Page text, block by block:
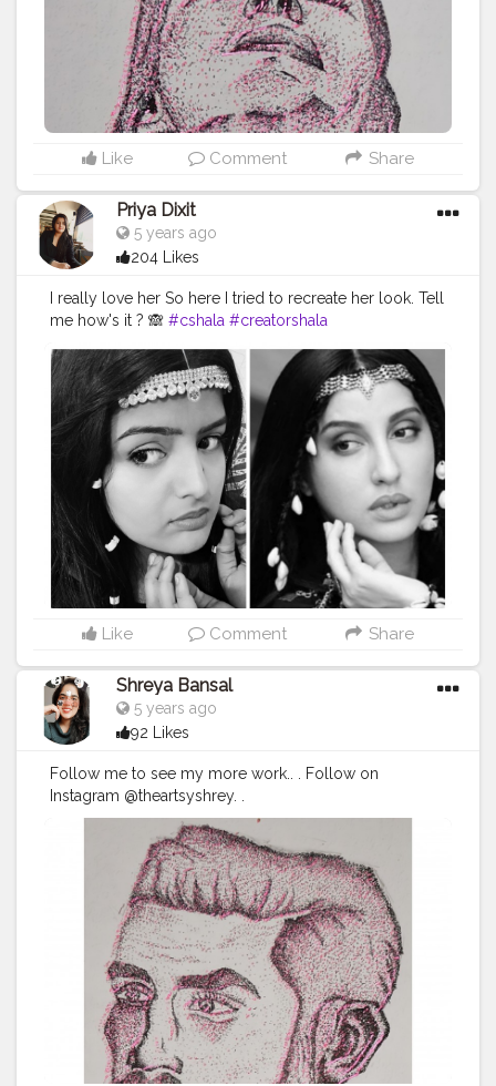
Like Comment Share
Priya Dixit
5 years ago
204 Likes
I really love her So here I tried to recreate her look. Tell
me how's it ? 🙈 #cshala #creatorshala
#bollywoodlooks #celebrity #creativity #makeup
Like Comment Share
Shreya Bansal
5 years ago
92 Likes
Follow me to see my more work.. . Follow on
Instagram @theartsyshrey. .
#Contentcreator#Makeup#Beauty#Style#Photoofthed
#Creatorshalainfluencer
#Creatorshala#Fashion#Blogger#Creatorshalabl
#Influencer#Photography#Creator#Love
onblogger#Instagram